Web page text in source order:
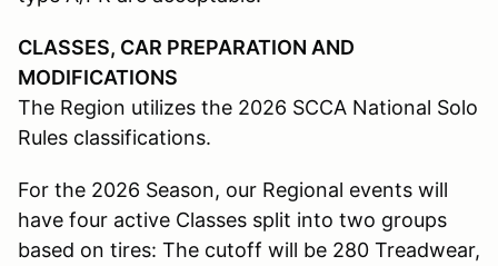
CLASSES, CAR PREPARATION AND
MODIFICATIONS
The Region utilizes the 2026 SCCA National Solo
Rules classifications.
For the 2026 Season, our Regional events will
have four active Classes split into two groups
based on tires: The cutoff will be 280 Treadwear,